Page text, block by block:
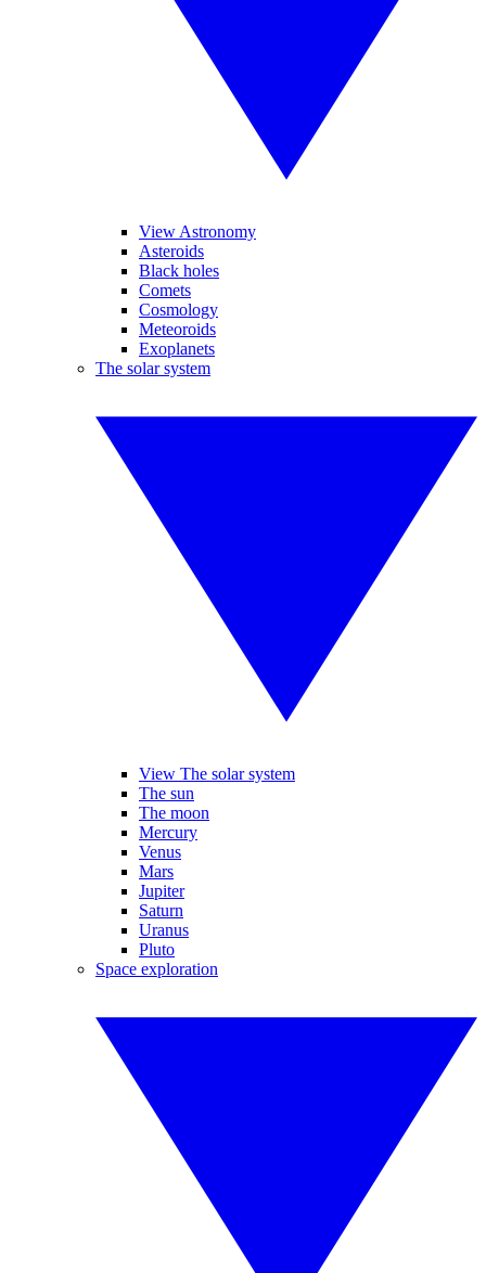
View Astronomy
Asteroids
Black holes
Comets
Cosmology
Meteoroids
Exoplanets
The solar system
View The solar system
The sun
The moon
Mercury
Venus
Mars
Jupiter
Saturn
Uranus
Pluto
Space exploration